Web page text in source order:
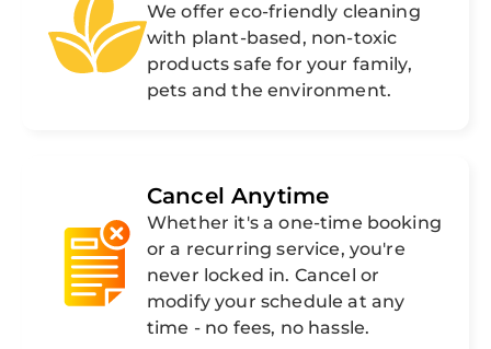
We offer eco-friendly cleaning
with plant-based, non-toxic
products safe for your family,
pets and the environment.
Cancel Anytime
Whether it's a one-time booking
or a recurring service, you're
never locked in. Cancel or
modify your schedule at any
time - no fees, no hassle.